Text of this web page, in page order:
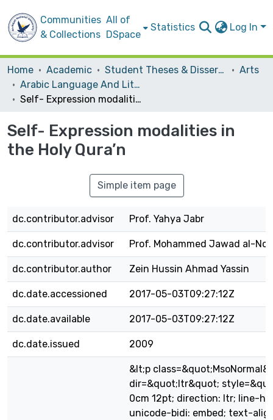
Communities
& Collections
All of
DSpace
Statistics Log In
Home Academic Student Theses & Dissertations
Arts
Arabic Language And Literature
Self- Expression modalities in the Holy Qura’n
Self- Expression modalities in
the Holy Qura’n
Simple item page
dc.contributor.advisor Prof. Yahya Jabr
dc.contributor.advisor Prof. Mohammed Jawad al-
dc.contributor.author Zein Hussin Ahmad Yassin
dc.date.accessioned 2017-05-03T09:27:12Z
dc.date.available 2017-05-03T09:27:12Z
dc.date.issued 2009
&lt;p
dir=&quot;ltr&quot;
0cm 12pt; direction: ltr; line-
unicode-bidi: embed; text-